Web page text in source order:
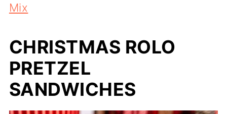
Mix
CHRISTMAS ROLO
PRETZEL
SANDWICHES